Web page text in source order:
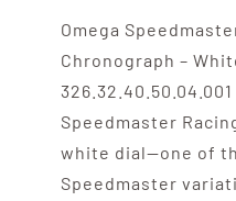
Omega
Chronograph –
Speedmaster
white dial—one of
Speedmaster